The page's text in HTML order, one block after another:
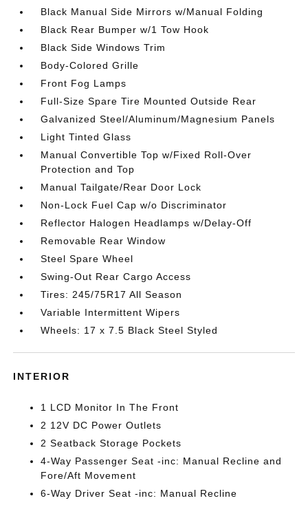
Black Manual Side Mirrors w/Manual Folding
Black Rear Bumper w/1 Tow Hook
Black Side Windows Trim
Body-Colored Grille
Front Fog Lamps
Full-Size Spare Tire Mounted Outside Rear
Galvanized Steel/Aluminum/Magnesium Panels
Light Tinted Glass
Manual Convertible Top w/Fixed Roll-Over
Protection and Top
Manual Tailgate/Rear Door Lock
Non-Lock Fuel Cap w/o Discriminator
Reflector Halogen Headlamps w/Delay-Off
Removable Rear Window
Steel Spare Wheel
Swing-Out Rear Cargo Access
Tires: 245/75R17 All Season
Variable Intermittent Wipers
Wheels: 17 x 7.5 Black Steel Styled
INTERIOR
1 LCD Monitor In The Front
2 12V DC Power Outlets
2 Seatback Storage Pockets
4-Way Passenger Seat -inc: Manual Recline and
Fore/Aft Movement
6-Way Driver Seat -inc: Manual Recline